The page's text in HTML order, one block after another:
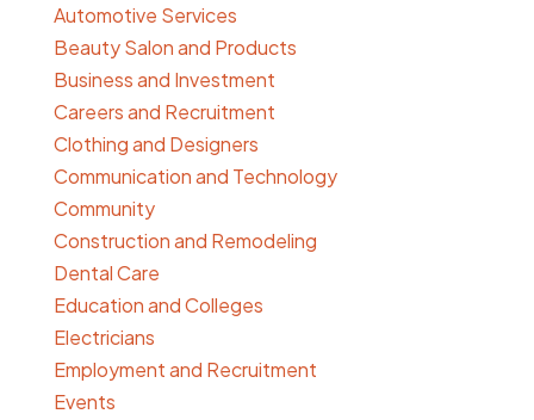
Automotive Services
Beauty Salon and Products
Business and Investment
Careers and Recruitment
Clothing and Designers
Communication and Technology
Community
Construction and Remodeling
Dental Care
Education and Colleges
Electricians
Employment and Recruitment
Events